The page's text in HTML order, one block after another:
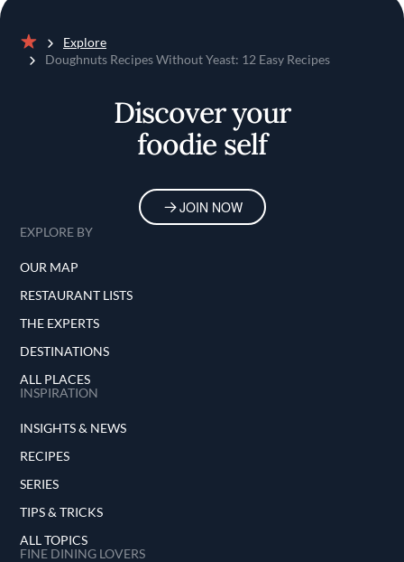
Home
Explore
Doughnuts Recipes Without Yeast: 12 Easy Recipes
Discover your
foodie self
JOIN NOW
EXPLORE BY
OUR MAP
RESTAURANT LISTS
THE EXPERTS
DESTINATIONS
ALL PLACES
INSPIRATION
INSIGHTS & NEWS
RECIPES
SERIES
TIPS & TRICKS
ALL TOPICS
FINE DINING LOVERS